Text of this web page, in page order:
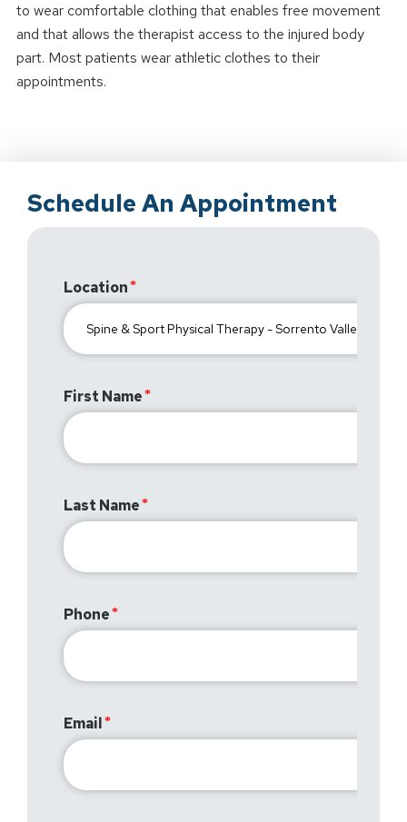
to wear comfortable clothing that enables free movement
and that allows the therapist access to the injured body
part. Most patients wear athletic clothes to their
appointments.
Schedule An Appointment
Location
First Name
Last Name
Phone
Email